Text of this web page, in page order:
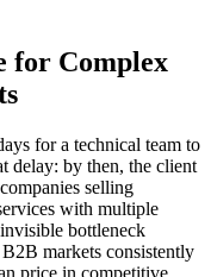
for Complex
for a technical team to
delay: by then, the client
selling
with multiple
bottleneck
markets consistently